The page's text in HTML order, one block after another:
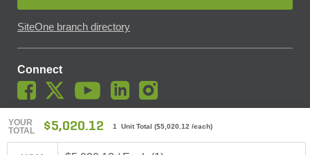
YOUR
TOTAL
$5,020.12 1 Unit Total ($5,020.12 /each)
SiteOne branch directory
Connect
Used On This Website Are The Property Of SiteOne Landscape